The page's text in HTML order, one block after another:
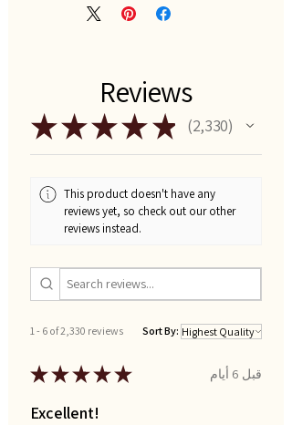
Reviews
★★★★ ★ 2,330
2330
This product doesn't have any
reviews yet, so check out our other
reviews instead.
1 - 6 of 2,330 reviews Sort By:
★★★★★ قبل 6 أيام
Excellent!